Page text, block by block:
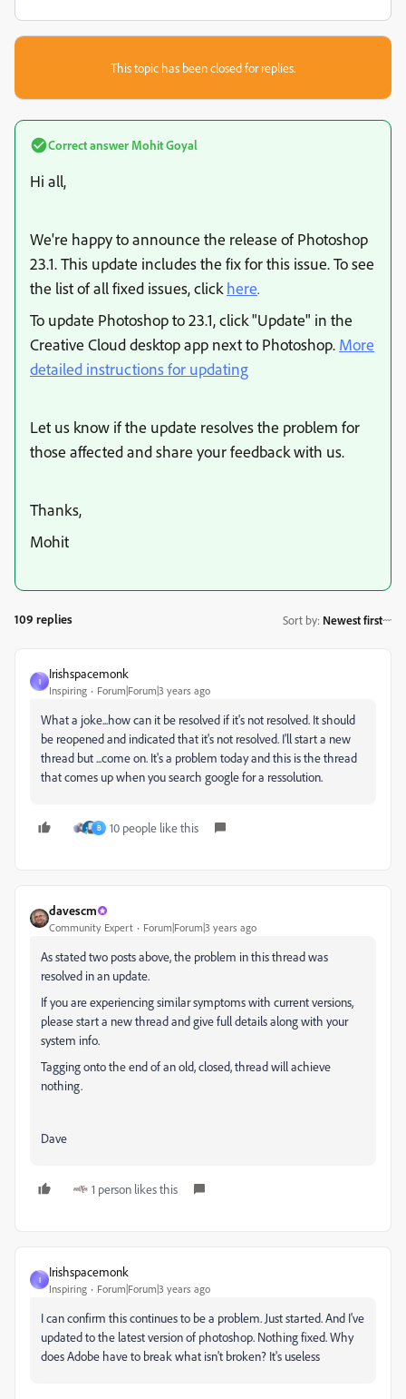
This topic has been closed for replies.
Correct answer Mohit Goyal
Hi all,
We're happy to announce the release of Photoshop
23.1. This update includes the fix for this issue. To see
the list of all fixed issues, click here.
To update Photoshop to 23.1, click "Update" in the
Creative Cloud desktop app next to Photoshop. More
detailed instructions for updating
Let us know if the update resolves the problem for
those affected and share your feedback with us.
Thanks,
Mohit
109 replies Sort by: Newest first
I
Irishspacemonk
Inspiring Forum|Forum|3 years ago
What a joke...how can it be resolved if it's not resolved. It should
be reopened and indicated that it's not resolved. I'll start a new
thread but ...come on. It's a problem today and this is the thread
that comes up when you search google for a ressolution.
B 10 people like this
davescm
Community Expert Forum|Forum|3 years ago
As stated two posts above, the problem in this thread was
resolved in an update.
If you are experiencing similar symptoms with current versions,
please start a new thread and give full details along with your
system info.
Tagging onto the end of an old, closed, thread will achieve
nothing.
Dave
1 person likes this
I
Irishspacemonk
Inspiring Forum|Forum|3 years ago
I can confirm this continues to be a problem. Just started. And I've
updated to the latest version of photoshop. Nothing fixed. Why
does Adobe have to break what isn't broken? It's useless